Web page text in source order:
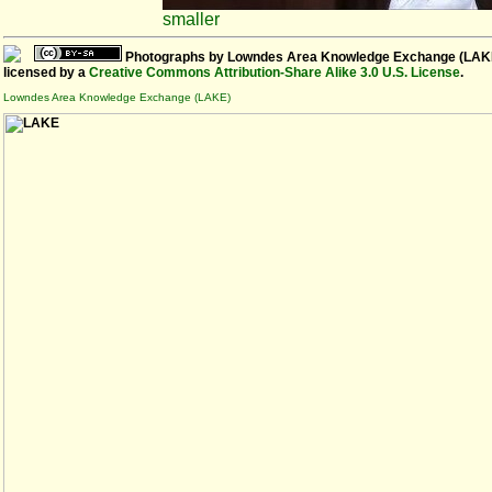
smaller
Photographs by Lowndes Area Knowledge Exchange
licensed by a Creative Commons Attribution-Share Alike 3.0 U.S. License.
Lowndes Area Knowledge Exchange (LAKE)